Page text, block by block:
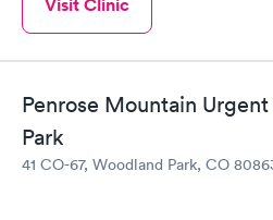
Visit Clinic
Penrose Mountain
Park
41 CO-67, Woodland Park, CO